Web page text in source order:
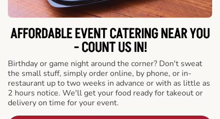
AFFORDABLE EVENT CATERING NEAR YOU
- COUNT US IN!
Birthday or game night around the corner? Don't sweat
the small stuff, simply order online, by phone, or in-
restaurant up to two weeks in advance or with as little as
2 hours notice. We'll get your food ready for takeout or
delivery on time for your event.